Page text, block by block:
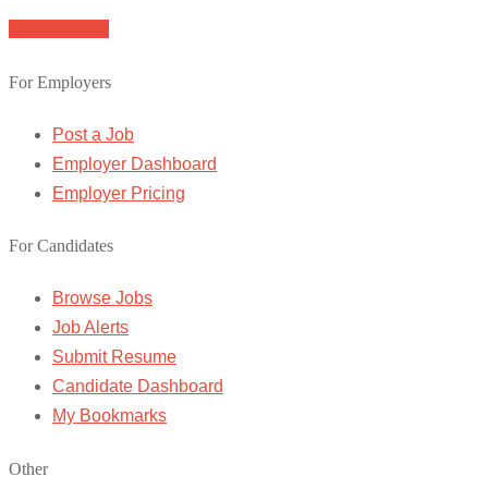
For Employers
Post a Job
Employer Dashboard
Employer Pricing
For Candidates
Browse Jobs
Job Alerts
Submit Resume
Candidate Dashboard
My Bookmarks
Other